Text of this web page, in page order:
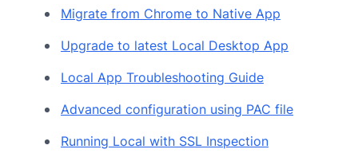
Migrate from Chrome to Native App
Upgrade to latest Local Desktop App
Local App Troubleshooting Guide
Advanced configuration using PAC file
Running Local with SSL Inspection